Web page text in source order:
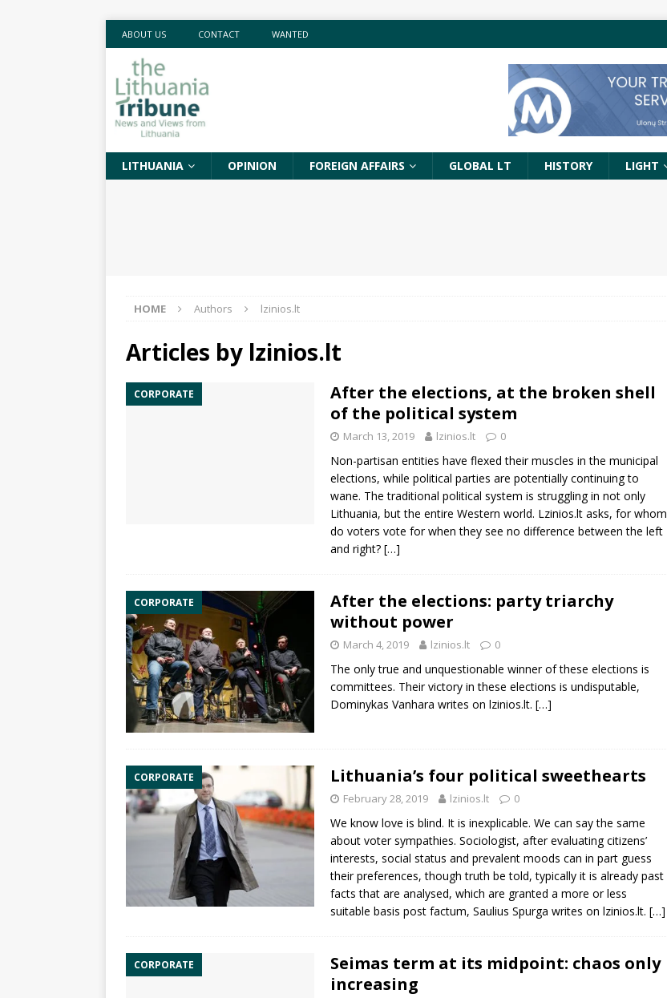
ABOUT US CONTACT WANTED
LITHUANIA OPINION FOREIGN AFFAIRS GLOBAL LT HISTORY LIGHT
HOME Authors lzinios.lt
Articles by lzinios.lt
CORPORATE
After the elections, at the broken shell
of the political system
March 13, 2019 lzinios.lt 0
Non-partisan entities have flexed their muscles in the municipal
elections, while political parties are potentially continuing to
wane. The traditional political system is struggling in not only
Lithuania, but the entire Western world. Lzinios.lt asks, for whom
do voters vote for when they see no difference between the left
and right? […]
CORPORATE
After the elections: party triarchy
without power
March 4, 2019 lzinios.lt 0
The only true and unquestionable winner of these elections is
committees. Their victory in these elections is undisputable,
Dominykas Vanhara writes on lzinios.lt. […]
CORPORATE Lithuania’s four political sweethearts
February 28, 2019 lzinios.lt 0
We know love is blind. It is inexplicable. We can say the same
about voter sympathies. Sociologist, after evaluating citizens’
interests, social status and prevalent moods can in part guess
their preferences, though truth be told, typically it is already past
facts that are analysed, which are granted a more or less
suitable basis post factum, Saulius Spurga writes on lzinios.lt. […]
CORPORATE
Seimas term at its midpoint: chaos only
increasing